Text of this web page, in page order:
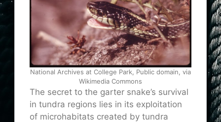
National Archives at College Park, Public domain, via
Wikimedia Commons
The secret to the garter snake’s survival
in tundra regions lies in its exploitation
of microhabitats created by tundra